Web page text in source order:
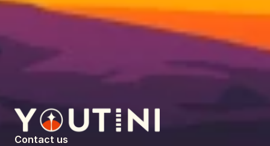
Contact us